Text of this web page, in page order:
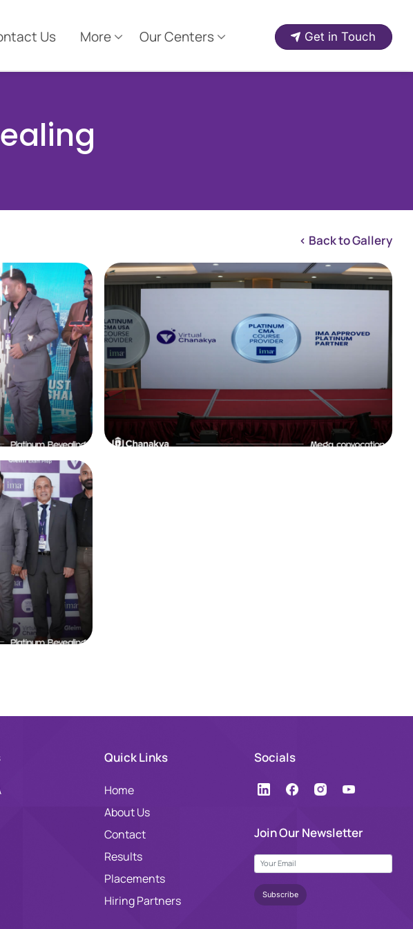
Us More Our Centers Get in Touch
< Back to Gallery
Quick Links
Home
About Us
Contact
Results
Placements
Hiring Partners
Socials
Join Our Newsletter